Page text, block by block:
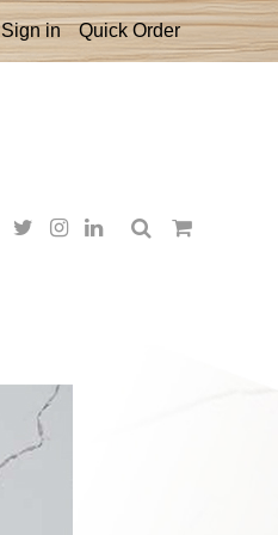
Sign in Quick Order